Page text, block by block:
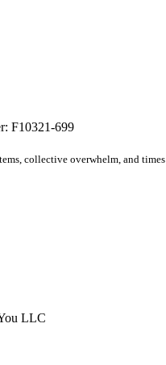
F10321-699
collective overwhelm, and times
LLC